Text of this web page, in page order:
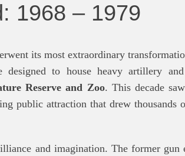
1968 – 1979
its most extraordinary
to house heavy artillery
Reserve and Zoo. This decade
public attraction that drew thousands
and imagination. The former gun